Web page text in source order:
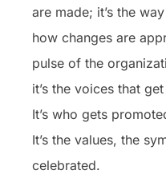
are made; it’s the
how changes are
pulse of the
it’s the voices that
It’s who gets
It’s the values, the
celebrated.